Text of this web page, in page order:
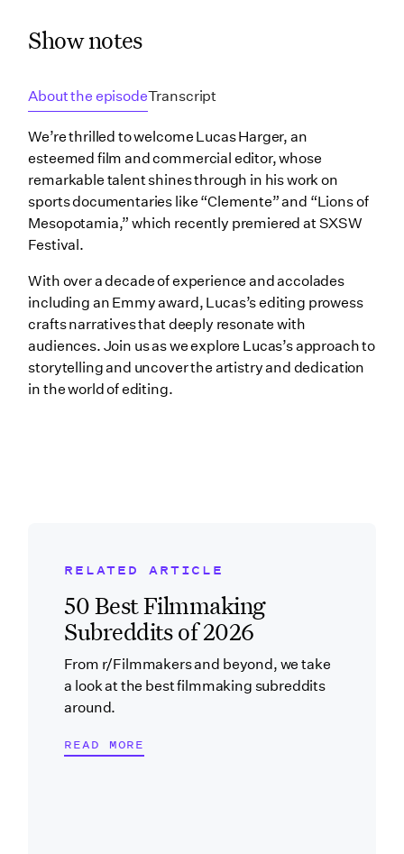
Show notes
About the episodeTranscript
We’re thrilled to welcome Lucas Harger, an
esteemed film and commercial editor, whose
remarkable talent shines through in his work on
sports documentaries like “Clemente” and “Lions of
Mesopotamia,” which recently premiered at SXSW
Festival.
With over a decade of experience and accolades
including an Emmy award, Lucas’s editing prowess
crafts narratives that deeply resonate with
audiences. Join us as we explore Lucas’s approach to
storytelling and uncover the artistry and dedication
in the world of editing.
RELATED ARTICLE
50 Best Filmmaking
Subreddits of 2026
From r/Filmmakers and beyond, we take
a look at the best filmmaking subreddits
around.
READ MORE
Related Blog Post